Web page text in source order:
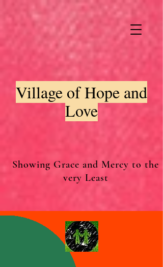
Village of Hope and
Love
Showing Grace and Mercy to the
very Least